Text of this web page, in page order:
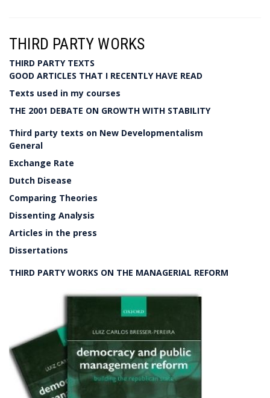
THIRD PARTY WORKS
THIRD PARTY TEXTS
GOOD ARTICLES THAT I RECENTLY HAVE READ
Texts used in my courses
THE 2001 DEBATE ON GROWTH WITH STABILITY
Third party texts on New Developmentalism
General
Exchange Rate
Dutch Disease
Comparing Theories
Dissenting Analysis
Articles in the press
Dissertations
THIRD PARTY WORKS ON THE MANAGERIAL REFORM